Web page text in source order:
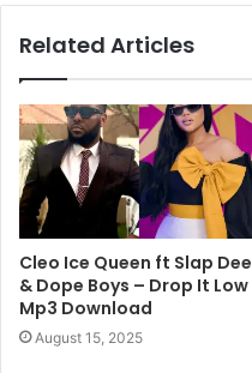
Related Articles
Cleo Ice Queen ft Slap Dee
& Dope Boys – Drop It Low
Mp3 Download
August 15, 2025